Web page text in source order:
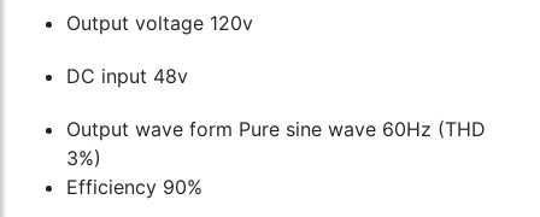
Output voltage 120v
DC input 48v
Output wave form Pure sine wave 60Hz (THD
3%)
Efficiency 90%